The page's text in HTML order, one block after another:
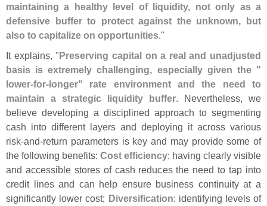
maintaining a healthy level of liquidity, not only as a
defensive buffer to protect against the unknown, but
also to capitalize on opportunities."
It explains, "Preserving capital on a real and unadjusted
basis is extremely challenging, especially given the "
lower-for-longer" rate environment and the need to
maintain a strategic liquidity buffer. Nevertheless, we
believe developing a disciplined approach to segmenting
cash into different layers and deploying it across various
risk-and-return parameters is key and may provide some of
the following benefits: Cost efficiency: having clearly visible
and accessible stores of cash reduces the need to tap into
credit lines and can help ensure business continuity at a
significantly lower cost; Diversification: identifying levels of